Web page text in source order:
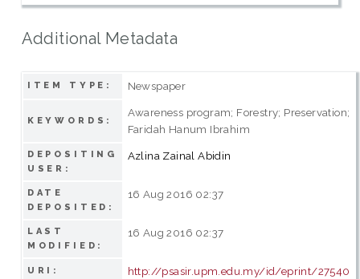
Additional Metadata
ITEM TYPE: Newspaper
KEYWORDS:
Awareness program; Forestry; Preservation;
Faridah Hanum Ibrahim
DEPOSITING
USER:
Azlina Zainal Abidin
DATE
DEPOSITED:
16 Aug 2016 02:37
LAST
MODIFIED:
16 Aug 2016 02:37
URI: http://psasir.upm.edu.my/id/eprint/27540